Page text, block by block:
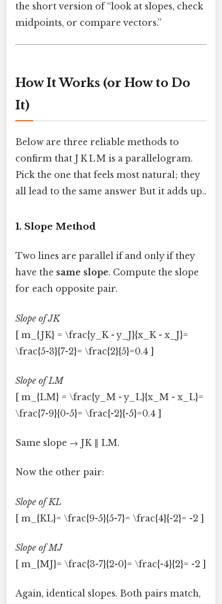
the short version of “look at slopes, check
midpoints, or compare vectors.”
How It Works (or How to Do
It)
Below are three reliable methods to
confirm that J K L M is a parallelogram.
Pick the one that feels most natural; they
all lead to the same answer But it adds up..
1. Slope Method
Two lines are parallel if and only if they
have the same slope. Compute the slope
for each opposite pair.
Slope of JK
[ m_{JK} = \frac{y_K - y_J}{x_K - x_J}=
\frac{5-3}{7-2}= \frac{2}{5}=0.4 ]
Slope of LM
[ m_{LM} = \frac{y_M - y_L}{x_M - x_L}=
\frac{7-9}{0-5}= \frac{-2}{-5}=0.4 ]
Same slope → JK ∥ LM.
Now the other pair:
Slope of KL
[ m_{KL}= \frac{9-5}{5-7}= \frac{4}{-2}= -2 ]
Slope of MJ
[ m_{MJ}= \frac{3-7}{2-0}= \frac{-4}{2}= -2 ]
Again, identical slopes. Both pairs match,